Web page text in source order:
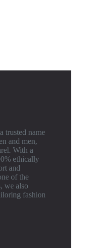
trusted name
and men,
With a
ethically
and
of the
we also
fashion